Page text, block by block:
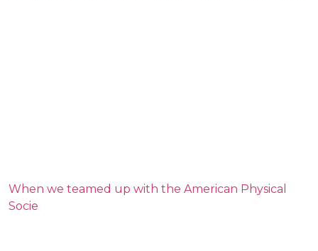
When we teamed up with the American Physical
Socie